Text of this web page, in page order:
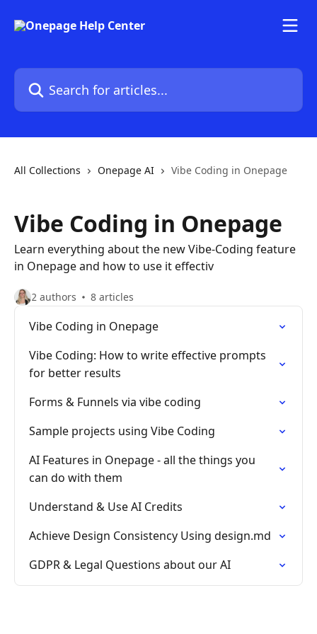
Search for articles...
All Collections Onepage AI Vibe Coding in Onepage
Vibe Coding in Onepage
Learn everything about the new Vibe-Coding feature
in Onepage and how to use it effectiv
2 authors 8 articles
Vibe Coding in Onepage
Vibe Coding: How to write effective prompts
for better results
Forms & Funnels via vibe coding
Sample projects using Vibe Coding
AI Features in Onepage - all the things you
can do with them
Understand & Use AI Credits
Achieve Design Consistency Using design.md
GDPR & Legal Questions about our AI